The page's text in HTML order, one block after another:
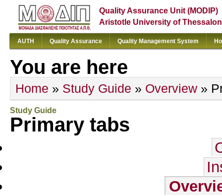
Quality Assurance Unit (MODIP)
Aristotle University of
AUTH Quality Assurance Quality Management System
You are here
Home » Study Guide » Overview »
Study Guide
Primary tabs